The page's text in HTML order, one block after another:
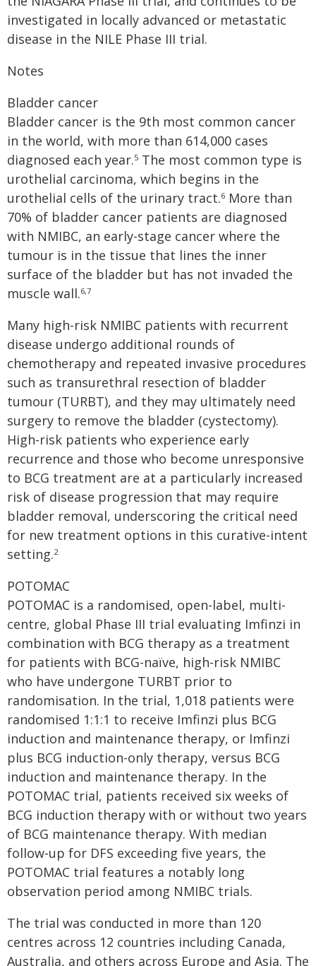
investigated in locally advanced or metastatic
disease in the NILE Phase III trial.
Notes
Bladder cancer
Bladder cancer is the 9th most common cancer
in the world, with more than 614,000 cases
diagnosed each year.5 The most common type is
urothelial carcinoma, which begins in the
urothelial cells of the urinary tract.6 More than
70% of bladder cancer patients are diagnosed
with NMIBC, an early-stage cancer where the
tumour is in the tissue that lines the inner
surface of the bladder but has not invaded the
muscle wall.6,7
Many high-risk NMIBC patients with recurrent
disease undergo additional rounds of
chemotherapy and repeated invasive procedures
such as transurethral resection of bladder
tumour (TURBT), and they may ultimately need
surgery to remove the bladder (cystectomy).
High-risk patients who experience early
recurrence and those who become unresponsive
to BCG treatment are at a particularly increased
risk of disease progression that may require
bladder removal, underscoring the critical need
for new treatment options in this curative-intent
setting.2
POTOMAC
POTOMAC is a randomised, open-label, multi-
centre, global Phase III trial evaluating Imfinzi in
combination with BCG therapy as a treatment
for patients with BCG-naïve, high-risk NMIBC
who have undergone TURBT prior to
randomisation. In the trial, 1,018 patients were
randomised 1:1:1 to receive Imfinzi plus BCG
induction and maintenance therapy, or Imfinzi
plus BCG induction-only therapy, versus BCG
induction and maintenance therapy. In the
POTOMAC trial, patients received six weeks of
BCG induction therapy with or without two years
of BCG maintenance therapy. With median
follow-up for DFS exceeding five years, the
POTOMAC trial features a notably long
observation period among NMIBC trials.
The trial was conducted in more than 120
centres across 12 countries including Canada,
Australia, and others across Europe and Asia. The